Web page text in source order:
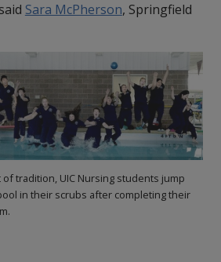
Sara McPherson, Springfield
of tradition, UIC Nursing students jump
in their scrubs after completing their